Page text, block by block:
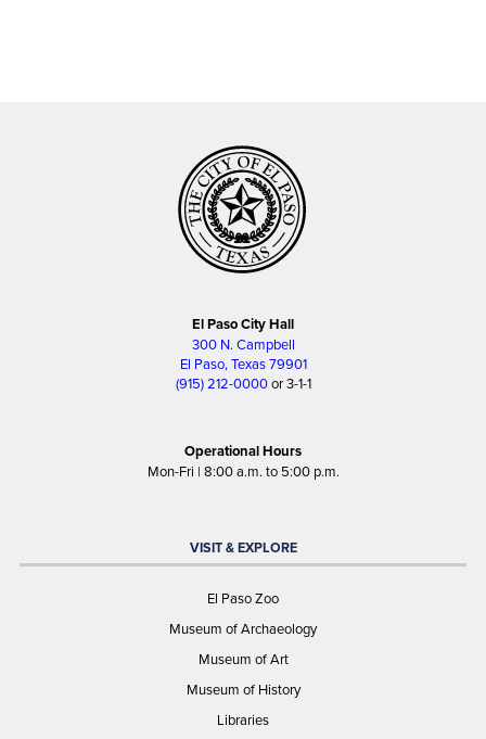
El Paso City Hall
300 N. Campbell
El Paso, Texas 79901
(915) 212-0000or 3-1-1
Operational Hours
Mon-Fri | 8:00 a.m. to 5:00 p.m.
VISIT & EXPLORE
El Paso Zoo
Museum of Archaeology
Museum of Art
Museum of History
Libraries